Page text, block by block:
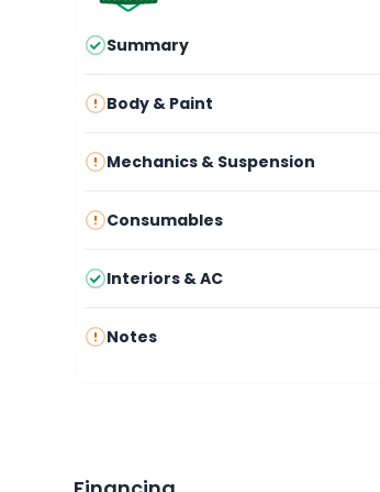
Summary
Body & Paint
Mechanics & Suspension
Consumables
Interiors & AC
Notes